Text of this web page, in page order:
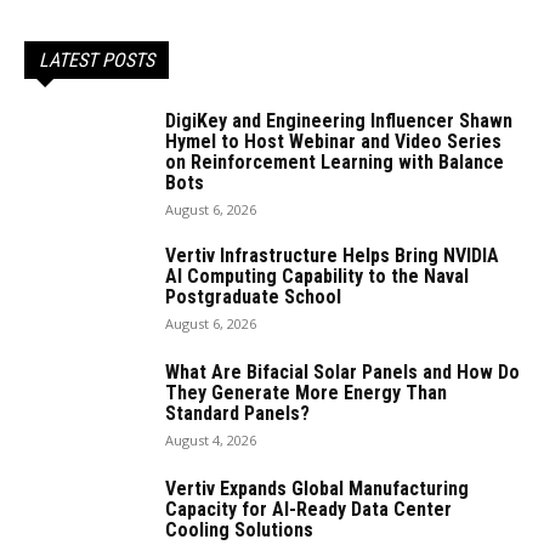
LATEST POSTS
DigiKey and Engineering Influencer Shawn
Hymel to Host Webinar and Video Series
on Reinforcement Learning with Balance
Bots
August 6, 2026
Vertiv Infrastructure Helps Bring NVIDIA
AI Computing Capability to the Naval
Postgraduate School
August 6, 2026
What Are Bifacial Solar Panels and How Do
They Generate More Energy Than
Standard Panels?
August 4, 2026
Vertiv Expands Global Manufacturing
Capacity for AI-Ready Data Center
Cooling Solutions